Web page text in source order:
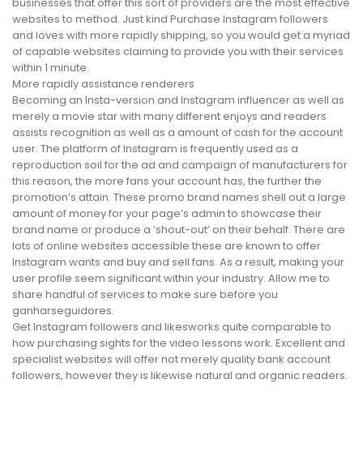
businesses that offer this sort of providers are the most effective
websites to method. Just kind Purchase Instagram followers
and loves with more rapidly shipping, so you would get a myriad
of capable websites claiming to provide you with their services
within 1 minute.
More rapidly assistance renderers
Becoming an Insta-version and Instagram influencer as well as
merely a movie star with many different enjoys and readers
assists recognition as well as a amount of cash for the account
user. The platform of Instagram is frequently used as a
reproduction soil for the ad and campaign of manufacturers for
this reason, the more fans your account has, the further the
promotion’s attain. These promo brand names shell out a large
amount of money for your page’s admin to showcase their
brand name or produce a ‘shout-out’ on their behalf. There are
lots of online websites accessible these are known to offer
Instagram wants and buy and sell fans. As a result, making your
user profile seem significant within your industry. Allow me to
share handful of services to make sure before you
ganharseguidores.
Get Instagram followers and likesworks quite comparable to
how purchasing sights for the video lessons work. Excellent and
specialist websites will offer not merely quality bank account
followers, however they is likewise natural and organic readers.